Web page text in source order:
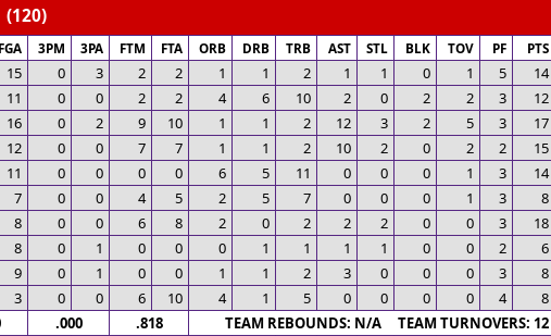
(120)
FGA 3PM 3PA FTM FTA ORB DRB TRB AST STL BLK TOV PF PTS
15 0 3 2 2 1 1 2 1 1 0 1 5
14
11 0 0 2 2 4 6 10 2 0 2 2 3
12
16 0 2 9 10 1 1 2 12 3 2 5 3
17
12 0 0 7 7 1 1 2 10 2 0 2 2
15
11 0 0 0 0 6 5 11 0 0 0 1 3
14
7 0 0 4 5 2 5 7 0 0 0 1 3
8
8 0 0 6 8 2 0 2 2 2 0 0 3
18
8 0 1 0 0 0 1 1 1 1 0 0 2
6
9 0 1 0 0 1 1 2 3 0 0 0 3
8
3 0 0 6 10 4 1 5 0 0 0 0 4
8
.000 .818
TEAM REBOUNDS: N/A TEAM TURNOVERS: 12